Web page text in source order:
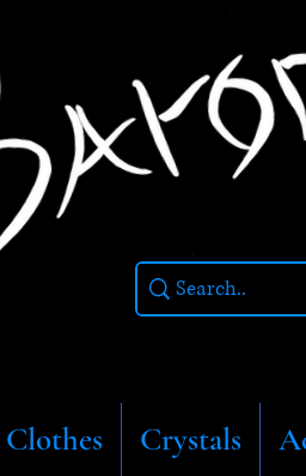
Clothes Crystals